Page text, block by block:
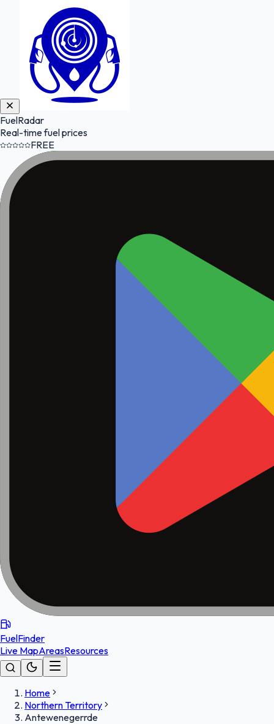
FuelRadar
Real-time fuel prices
FREE
FuelFinder
Live MapAreasResources
Home
Northern Territory
Antewenegerrde